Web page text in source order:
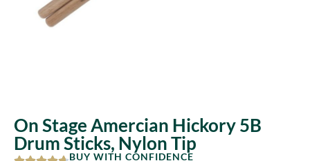
On Stage Amercian Hickory 5B
Drum Sticks, Nylon Tip
BUY WITH CONFIDENCE